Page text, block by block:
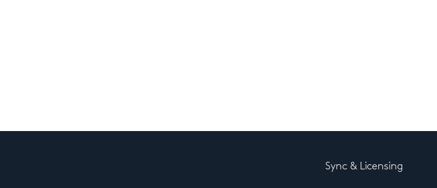
Sync & Licensing